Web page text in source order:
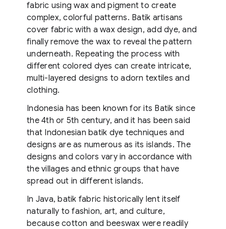
fabric using wax and pigment to create
complex, colorful patterns. Batik artisans
cover fabric with a wax design, add dye, and
finally remove the wax to reveal the pattern
underneath. Repeating the process with
different colored dyes can create intricate,
multi-layered designs to adorn textiles and
clothing.
Indonesia has been known for its Batik since
the 4th or 5th century, and it has been said
that Indonesian batik dye techniques and
designs are as numerous as its islands. The
designs and colors vary in accordance with
the villages and ethnic groups that have
spread out in different islands.
In Java, batik fabric historically lent itself
naturally to fashion, art, and culture,
because cotton and beeswax were readily